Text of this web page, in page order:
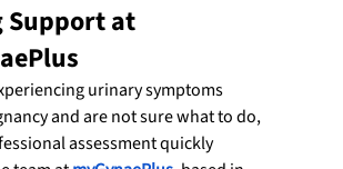
Support at
urinary symptoms
and are not sure what to do,
assessment quickly